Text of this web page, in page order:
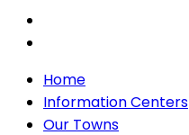
Home
Information Centers
Our Towns